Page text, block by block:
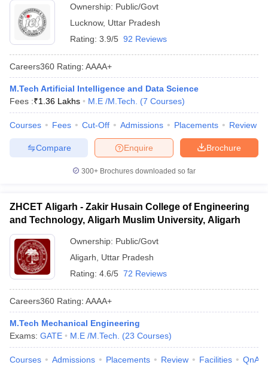
Ownership: Public/Govt
Lucknow, Uttar Pradesh
Rating: 3.9/5 92 Reviews
Careers360 Rating: AAAA+
M.Tech Artificial Intelligence and Data Science
Fees :₹1.36 Lakhs M.E /M.Tech. (7 Courses)
Courses Fees Cut-Off Admissions Placements Review
Brochure
Enquire
Compare
300+ Brochures downloaded so far
ZHCET Aligarh - Zakir Husain College of Engineering
and Technology, Aligarh Muslim University, Aligarh
Ownership: Public/Govt
Aligarh
Uttar Pradesh
Rating: 4.6/5 72 Reviews
Careers360 Rating: AAAA+
M.Tech Mechanical Engineering
Exams: GATE M.E /M.Tech. (23 Courses)
Courses Admissions Placements Review Facilities QnA